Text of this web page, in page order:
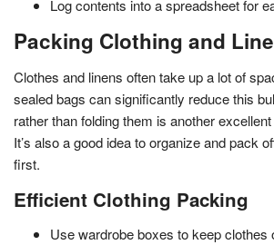
Log contents into a spreadsheet for
Packing Clothing and
Clothes and linens often take up a lot of
sealed bags can significantly reduce this
rather than folding them is another
It’s also a good idea to organize and pack
first.
Efficient Clothing Packing
Use wardrobe boxes to keep clothes